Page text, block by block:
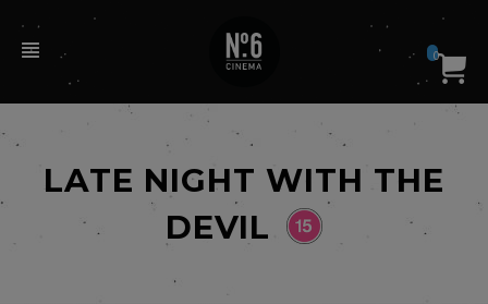
0
LATE NIGHT WITH THE
DEVIL